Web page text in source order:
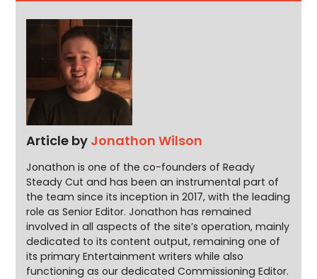
Article by Jonathon Wilson
Jonathon is one of the co-founders of Ready
Steady Cut and has been an instrumental part of
the team since its inception in 2017, with the leading
role as Senior Editor. Jonathon has remained
involved in all aspects of the site’s operation, mainly
dedicated to its content output, remaining one of
its primary Entertainment writers while also
functioning as our dedicated Commissioning Editor.